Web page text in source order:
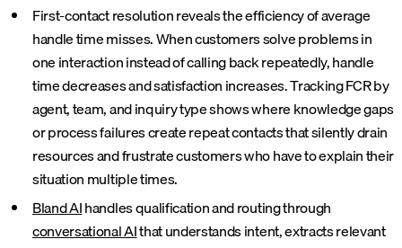
First-contact resolution reveals the efficiency of average
handle time misses. When customers solve problems in
one interaction instead of calling back repeatedly, handle
time decreases and satisfaction increases. Tracking FCR by
agent, team, and inquiry type shows where knowledge gaps
or process failures create repeat contacts that silently drain
resources and frustrate customers who have to explain their
situation multiple times.
Bland AIhandles qualification and routing through
conversational AIthat understands intent, extracts relevant